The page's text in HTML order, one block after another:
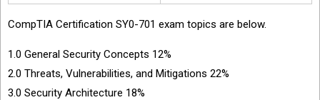
CompTIA Certification SY0-701 exam topics are below.
1.0 General Security Concepts 12%
2.0 Threats, Vulnerabilities, and Mitigations 22%
3.0 Security Architecture 18%